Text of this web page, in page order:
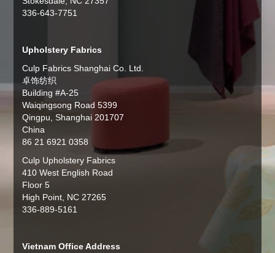
336-643-7751
Upholstery Fabrics
Culp Fabrics Shanghai Co. Ltd.
卓饰纺织
Building #A-25
Waiqingsong Road 5399
Qingpu, Shanghai 201707
China
86 21 6921 0358
Culp Upholstery Fabrics
410 West English Road
Floor 5
High Point, NC 27265
336-889-5161
Vietnam Office Address